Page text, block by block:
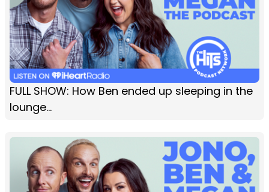
FULL SHOW: How Ben ended up sleeping in the
lounge...